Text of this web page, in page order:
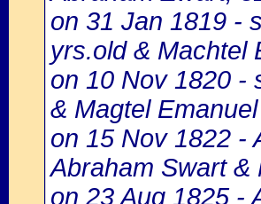
on 31 Jan 1819 -
yrs.old & Machtel
on 10 Nov 1820 -
& Magtel
on 15 Nov 1822 -
Abraham Swart &
on 23 Aug 1825 -